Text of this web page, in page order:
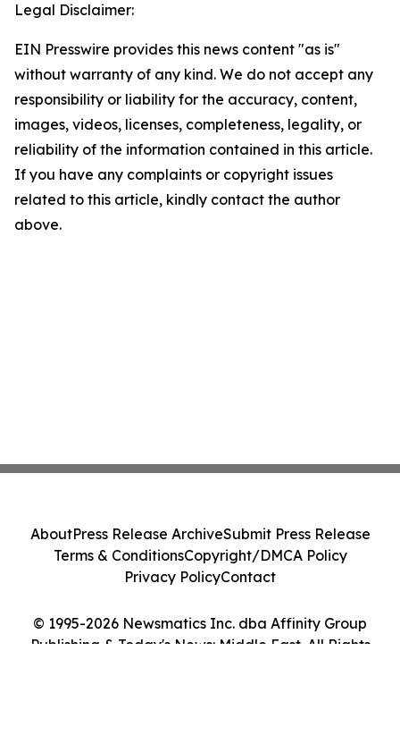
Legal Disclaimer:
EIN Presswire provides this news content "as is"
without warranty of any kind. We do not accept any
responsibility or liability for the accuracy, content,
images, videos, licenses, completeness, legality, or
reliability of the information contained in this article.
If you have any complaints or copyright issues
related to this article, kindly contact the author
above.
© 1995-2026 Newsmatics Inc. dba Affinity Group
Publishing & Today's News: Middle East. All Rights
AboutPress Release ArchiveSubmit Press Release
Terms & ConditionsCopyright/DMCA Policy
Privacy PolicyContact